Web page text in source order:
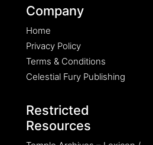
Company
Home
Privacy Policy
Terms & Conditions
Celestial Fury Publishing
Restricted
Resources